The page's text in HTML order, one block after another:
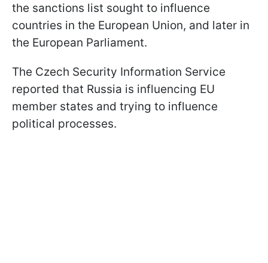
the sanctions list sought to influence
countries in the European Union, and later in
the European Parliament.
The Czech Security Information Service
reported that Russia is influencing EU
member states and trying to influence
political processes.